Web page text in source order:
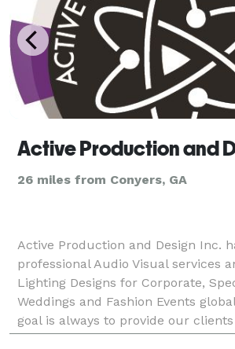
26 miles from Conyers, GA
Active Production and Design Inc.
professional Audio Visual services
Lighting Designs for Corporate,
Weddings and Fashion Events
goal is always to provide our
service, while building positive, lasti